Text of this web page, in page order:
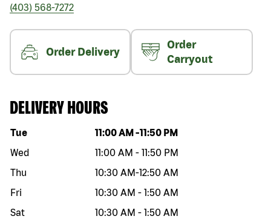
(403) 568-7272
Order Delivery
Order
Carryout
DELIVERY HOURS
Day of the week Hours
Tue 11:00 AM -11:50 PM
Wed
11:00 AM - 11:50 PM
Thu
10:30 AM-12:50 AM
Fri
10:30 AM - 1:50 AM
Sat
10:30 AM - 1:50 AM